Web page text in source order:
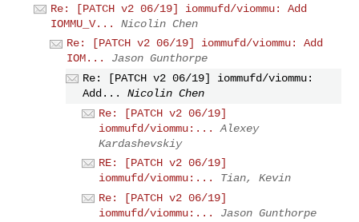
Re: [PATCH v2 06/19] iommufd/viommu: Add
IOMMU_V...
Nicolin Chen
Re: [PATCH v2 06/19] iommufd/viommu: Add
IOM...
Jason Gunthorpe
Re: [PATCH v2 06/19] iommufd/viommu:
Add...
Nicolin Chen
Re: [PATCH v2 06/19]
iommufd/viommu:...
Alexey
Kardashevskiy
RE: [PATCH v2 06/19]
iommufd/viommu:...
Tian, Kevin
Re: [PATCH v2 06/19]
iommufd/viommu:...
Jason Gunthorpe